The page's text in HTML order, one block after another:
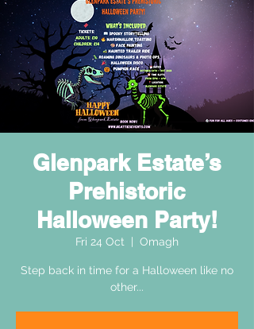
Glenpark Estate’s
Prehistoric
Halloween Party!
Fri 24 Oct Omagh
Step back in time for a Halloween like no
other...